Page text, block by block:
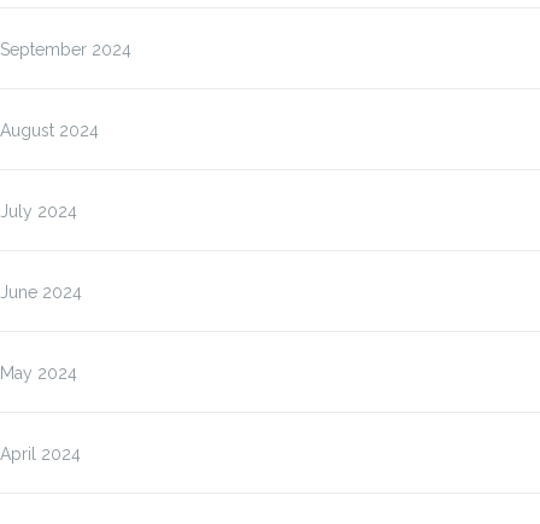
September 2024
August 2024
July 2024
June 2024
May 2024
April 2024